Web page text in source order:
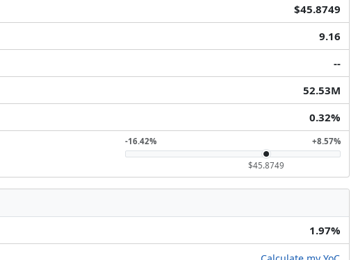
$45.8749
9.16
--
52.53M
0.32%
-16.42% +8.57%
$45.8749
1.97%